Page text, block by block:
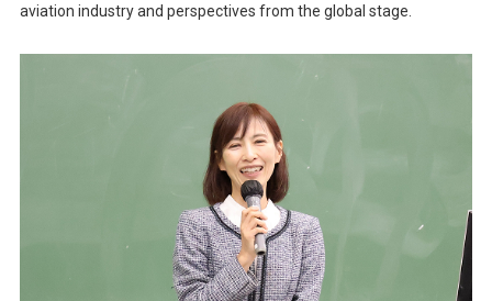
aviation industry and perspectives from the global stage.